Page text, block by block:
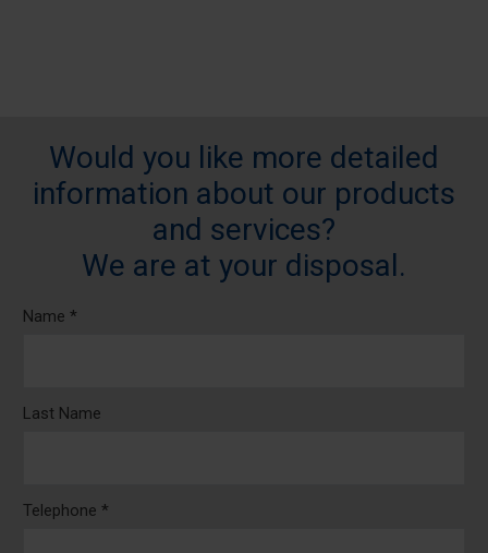
Would you like more detailed
information about our products
and services?
We are at your disposal.
Name *
Last Name
Telephone *